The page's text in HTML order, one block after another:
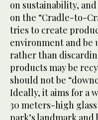
on sustainability,
on the “Cradle-to-
tries to create
environment and be
rather than
products may be
should not be
Ideally, it aims for a
30 meters-high